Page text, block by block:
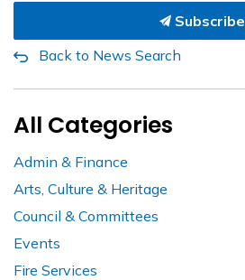
Subscribe
Back to News Search
All Categories
Admin & Finance
Arts, Culture & Heritage
Council & Committees
Events
Fire Services